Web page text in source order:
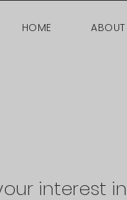
HOME ABOUT
interest